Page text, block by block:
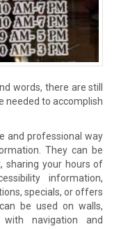
words, there are still
needed to accomplish
and professional way
They can be
sharing your hours of
information,
specials, or offers
be used on walls,
navigation and